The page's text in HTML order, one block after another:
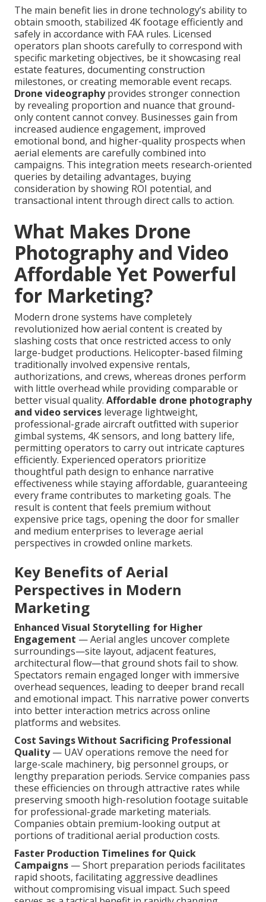
The main benefit lies in drone technology’s ability to
obtain smooth, stabilized 4K footage efficiently and
safely in accordance with FAA rules. Licensed
operators plan shoots carefully to correspond with
specific marketing objectives, be it showcasing real
estate features, documenting construction
milestones, or creating memorable event recaps.
Drone videographyprovides stronger connection
by revealing proportion and nuance that ground-
only content cannot convey. Businesses gain from
increased audience engagement, improved
emotional bond, and higher-quality prospects when
aerial elements are carefully combined into
campaigns. This integration meets research-oriented
queries by detailing advantages, buying
consideration by showing ROI potential, and
transactional intent through direct calls to action.
What Makes Drone
Photography and Video
Affordable Yet Powerful
for Marketing?
Modern drone systems have completely
revolutionized how aerial content is created by
slashing costs that once restricted access to only
large-budget productions. Helicopter-based filming
traditionally involved expensive rentals,
authorizations, and crews, whereas drones perform
with little overhead while providing comparable or
better visual quality. Affordable drone photography
and video services leverage lightweight,
professional-grade aircraft outfitted with superior
gimbal systems, 4K sensors, and long battery life,
permitting operators to carry out intricate captures
efficiently. Experienced operators prioritize
thoughtful path design to enhance narrative
effectiveness while staying affordable, guaranteeing
every frame contributes to marketing goals. The
result is content that feels premium without
expensive price tags, opening the door for smaller
and medium enterprises to leverage aerial
perspectives in crowded online markets.
Key Benefits of Aerial
Perspectives in Modern
Marketing
Enhanced Visual Storytelling for Higher
Engagement — Aerial angles uncover complete
surroundings—site layout, adjacent features,
architectural flow—that ground shots fail to show.
Spectators remain engaged longer with immersive
overhead sequences, leading to deeper brand recall
and emotional impact. This narrative power converts
into better interaction metrics across online
platforms and websites.
Cost Savings Without Sacrificing Professional
Quality— UAV operations remove the need for
large-scale machinery, big personnel groups, or
lengthy preparation periods. Service companies pass
these efficiencies on through attractive rates while
preserving smooth high-resolution footage suitable
for professional-grade marketing materials.
Companies obtain premium-looking output at
portions of traditional aerial production costs.
Faster Production Timelines for Quick
Campaigns — Short preparation periods facilitates
rapid shoots, facilitating aggressive deadlines
without compromising visual impact. Such speed